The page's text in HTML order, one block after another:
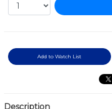
Add to Watch List
Description